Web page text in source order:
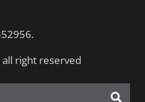
right reserved